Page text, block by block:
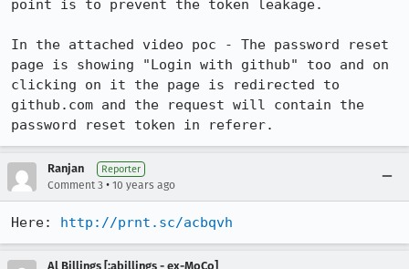
point is to prevent the token leakage.
In the attached video poc - The password reset
page is showing "Login with github" too and on
clicking on it the page is redirected to
github.com and the request will contain the
password reset token in referer.
Ranjan Reporter
Comment 3 • 10 years ago
Here: http://prnt.sc/acbqvh
Al Billings [:abillings - ex-MoCo]